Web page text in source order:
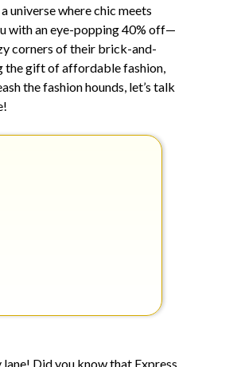
universe where chic meets
with an eye-popping 40% off—
corners of their brick-and-
the gift of affordable fashion,
the fashion hounds, let’s talk
Did you know that Express